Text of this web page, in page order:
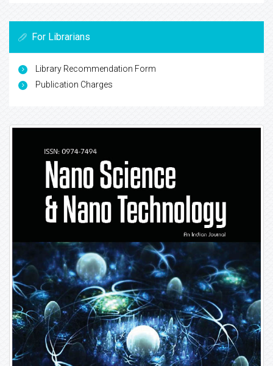
For Librarians
Library Recommendation Form
Publication Charges